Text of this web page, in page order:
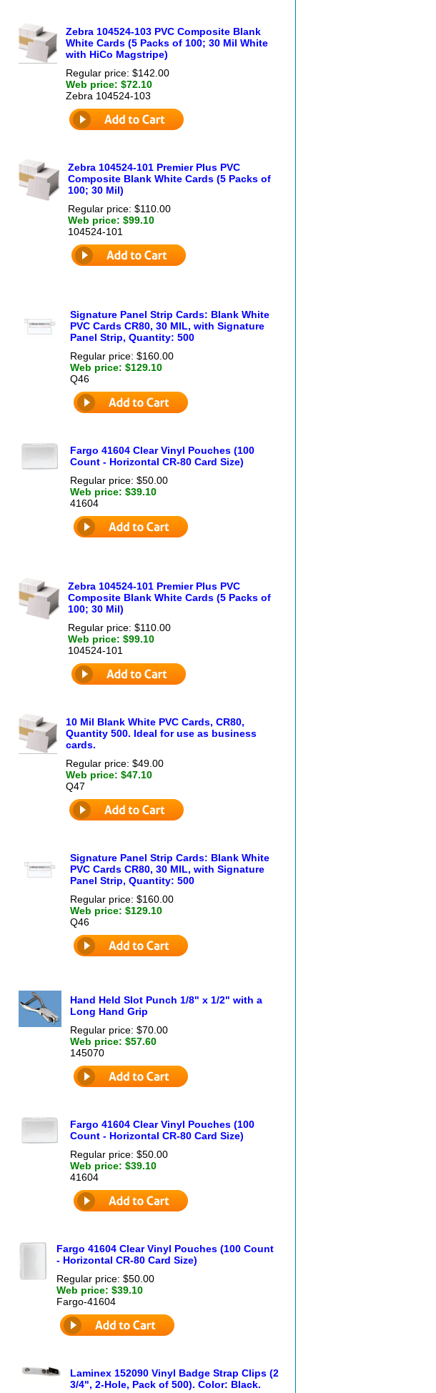
Zebra 104524-103 PVC Composite Blank
White Cards (5 Packs of 100; 30 Mil White
with HiCo Magstripe)
Regular price: $142.00
Web price: $72.10
Zebra 104524-103
Zebra 104524-101 Premier Plus PVC
Composite Blank White Cards (5 Packs of
100; 30 Mil)
Regular price: $110.00
Web price: $99.10
104524-101
Signature Panel Strip Cards: Blank White
PVC Cards CR80, 30 MIL, with Signature
Panel Strip, Quantity: 500
Regular price: $160.00
Web price: $129.10
Q46
Fargo 41604 Clear Vinyl Pouches (100
Count - Horizontal CR-80 Card Size)
Regular price: $50.00
Web price: $39.10
41604
Zebra 104524-101 Premier Plus PVC
Composite Blank White Cards (5 Packs of
100; 30 Mil)
Regular price: $110.00
Web price: $99.10
104524-101
10 Mil Blank White PVC Cards, CR80,
Quantity 500. Ideal for use as business
cards.
Regular price: $49.00
Web price: $47.10
Q47
Signature Panel Strip Cards: Blank White
PVC Cards CR80, 30 MIL, with Signature
Panel Strip, Quantity: 500
Regular price: $160.00
Web price: $129.10
Q46
Hand Held Slot Punch 1/8" x 1/2" with a
Long Hand Grip
Regular price: $70.00
Web price: $57.60
145070
Fargo 41604 Clear Vinyl Pouches (100
Count - Horizontal CR-80 Card Size)
Regular price: $50.00
Web price: $39.10
41604
Fargo 41604 Clear Vinyl Pouches (100 Count
- Horizontal CR-80 Card Size)
Regular price: $50.00
Web price: $39.10
Fargo-41604
Laminex 152090 Vinyl Badge Strap Clips (2
3/4", 2-Hole, Pack of 500). Color: Black.